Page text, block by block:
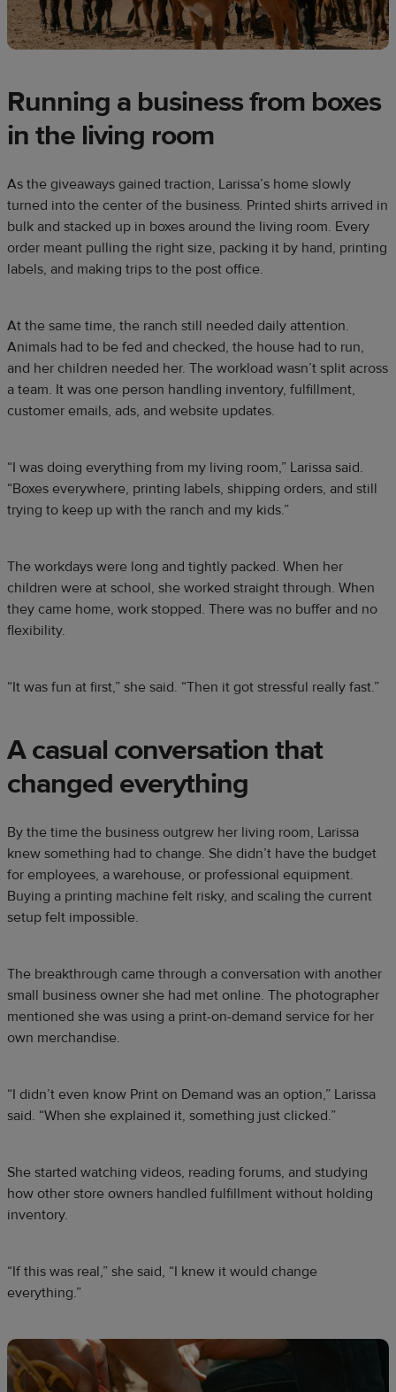
Running a business from boxes
in the living room
As the giveaways gained traction, Larissa’s home slowly
turned into the center of the business. Printed shirts arrived in
bulk and stacked up in boxes around the living room. Every
order meant pulling the right size, packing it by hand, printing
labels, and making trips to the post office.
At the same time, the ranch still needed daily attention.
Animals had to be fed and checked, the house had to run,
and her children needed her. The workload wasn’t split across
a team. It was one person handling inventory, fulfillment,
customer emails, ads, and website updates.
“I was doing everything from my living room,” Larissa said.
“Boxes everywhere, printing labels, shipping orders, and still
trying to keep up with the ranch and my kids.”
The workdays were long and tightly packed. When her
children were at school, she worked straight through. When
they came home, work stopped. There was no buffer and no
flexibility.
“It was fun at first,” she said. “Then it got stressful really fast.”
A casual conversation that
changed everything
By the time the business outgrew her living room, Larissa
knew something had to change. She didn’t have the budget
for employees, a warehouse, or professional equipment.
Buying a printing machine felt risky, and scaling the current
setup felt impossible.
The breakthrough came through a conversation with another
small business owner she had met online. The photographer
mentioned she was using a print-on-demand service for her
own merchandise.
“I didn’t even know Print on Demand was an option,” Larissa
said. “When she explained it, something just clicked.”
She started watching videos, reading forums, and studying
how other store owners handled fulfillment without holding
inventory.
“If this was real,” she said, “I knew it would change
everything.”